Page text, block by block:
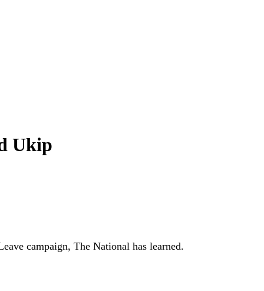
Ukip
campaign, The National has learned.